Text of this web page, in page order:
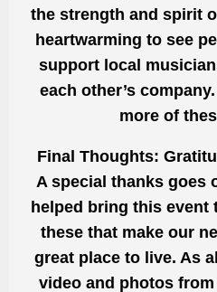
the strength and spirit
heartwarming to see
support local
each other’s
more of
Final Thoughts:
A special thanks goes
helped bring this event
these that make our
great place to live. As
video and photos